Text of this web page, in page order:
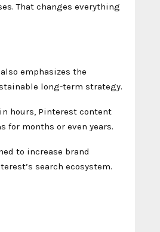
That changes everything
emphasizes the
long-term strategy.
hours, Pinterest content
for months or even years.
to increase brand
search ecosystem.